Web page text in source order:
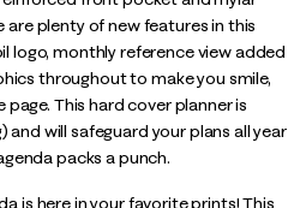
are plenty of new features in this
logo, monthly reference view added
throughout to make you smile,
This hard cover planner is
will safeguard your plans all year
packs a punch.
is here in your favorite prints! This